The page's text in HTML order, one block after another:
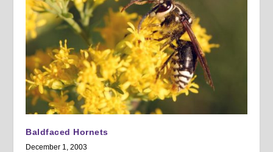
Baldfaced Hornets
December 1, 2003